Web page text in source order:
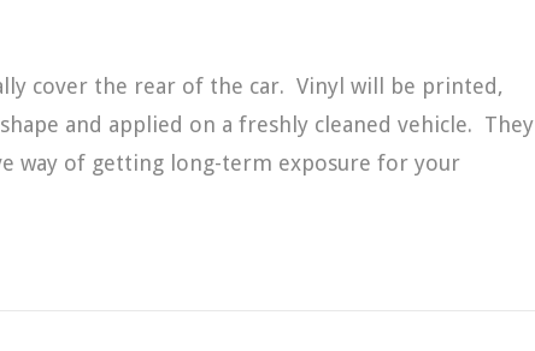
cover the rear of the car. Vinyl will be printed,
and applied on a freshly cleaned vehicle. They
way of getting long-term exposure for your